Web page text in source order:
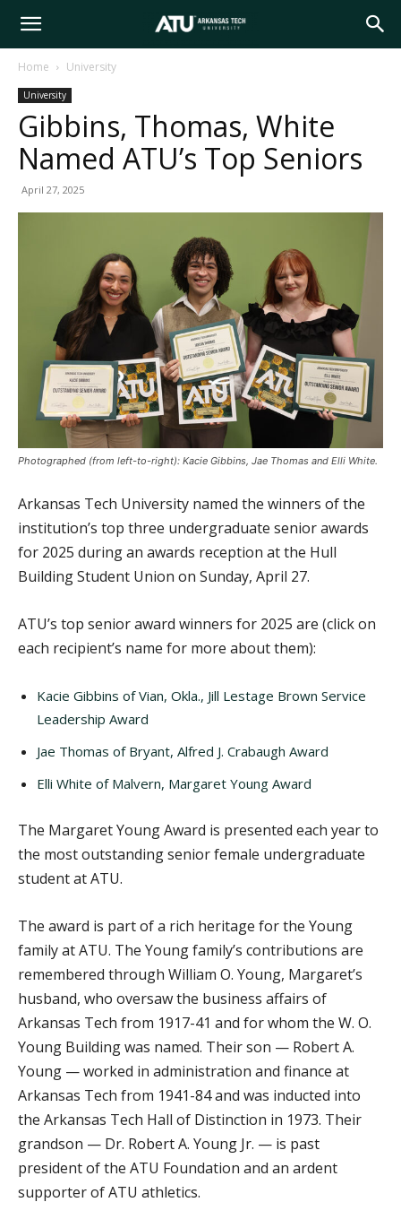
Arkansas
Tech
Home University
University
Gibbins, Thomas, White
Named ATU’s Top Seniors
April 27, 2025
Photographed (from left-to-right): Kacie Gibbins, Jae Thomas and Elli White.
Arkansas Tech University named the winners of the
institution’s top three undergraduate senior awards
for 2025 during an awards reception at the Hull
Building Student Union on Sunday, April 27.
ATU’s top senior award winners for 2025 are (click on
each recipient’s name for more about them):
Kacie Gibbins of Vian, Okla., Jill Lestage Brown Service
Leadership Award
Jae Thomas of Bryant, Alfred J. Crabaugh Award
Elli White of Malvern, Margaret Young Award
The Margaret Young Award is presented each year to
the most outstanding senior female undergraduate
student at ATU.
The award is part of a rich heritage for the Young
family at ATU. The Young family’s contributions are
remembered through William O. Young, Margaret’s
husband, who oversaw the business affairs of
Arkansas Tech from 1917-41 and for whom the W. O.
Young Building was named. Their son — Robert A.
Young — worked in administration and finance at
Arkansas Tech from 1941-84 and was inducted into
the Arkansas Tech Hall of Distinction in 1973. Their
grandson — Dr. Robert A. Young Jr. — is past
president of the ATU Foundation and an ardent
supporter of ATU athletics.